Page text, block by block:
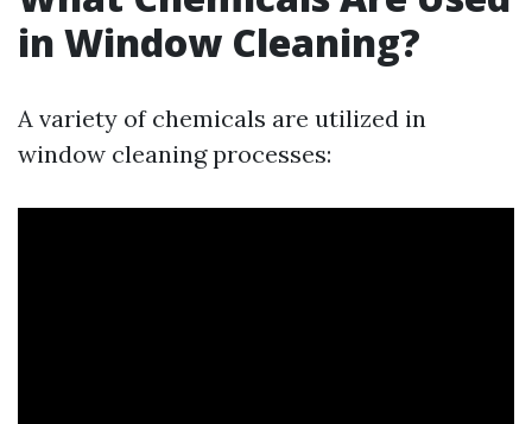
in Window Cleaning?
A variety of chemicals are utilized in
window cleaning processes: